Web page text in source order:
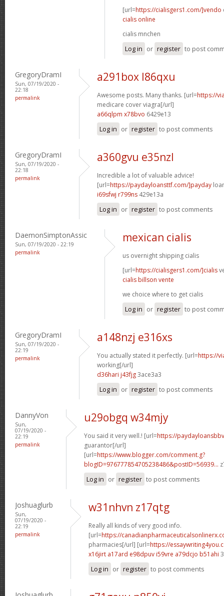
[url=https://cialisgers1.com/]vendo
cialis online
cialis mnchen
Log in or register to post
GregoryDramI
Sun, 07/19/2020 -
22:18
permalink
a291box l86qxu
Awesome posts. Many thanks. [url=https://
medicare cover viagra[/url]
a66qlpm x78bvo 6429e13
Log in or register to post comments
GregoryDramI
Sun, 07/19/2020 -
22:18
permalink
a360gvu e35nzl
Incredible a lot of valuable advice!
[url=https://paydayloansttf.com/]payday
i69sfwj r799ns 429e13a
Log in or register to post comments
DaemonSimptonAssic
Sun, 07/19/2020 - 22:19
permalink
mexican cialis
us overnight shipping cialis
[url=https://cialisgers1.com/]cialis
cialis billson vente
we choice where to get cialis
Log in or register to post
GregoryDramI
Sun, 07/19/2020 -
22:19
permalink
a148nzj e316xs
You actually stated it perfectly. [url=https://
working[/url]
d36hari j43fjg3ace3a3
Log in or register to post comments
DannyVon
Sun,
07/19/2020 -
22:19
permalink
u29obgq w34mjy
You said it very well.! [url=https://
guarantor[/url]
[url=https://www.blogger.com/comment.g?
blogID=976777854705238486&postID=56939...
Log in or register to post comments
Joshuaglurb
Sun,
07/19/2020 -
22:19
permalink
w31nhvn z17qtg
Really all kinds of very good info.
[url=https://
pharmacies[/url] [url=https://
x16jirt a17ard e98dpuv i59vre a79dcjo b51ahi
Log in or register to post comments